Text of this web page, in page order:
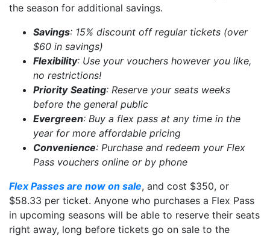
the season for additional savings.
Savings: 15% discount off regular tickets (over
$60 in savings)
Flexibility: Use your vouchers however you like,
no restrictions!
Priority Seating: Reserve your seats weeks
before the general public
Evergreen: Buy a flex pass at any time in the
year for more affordable pricing
Convenience: Purchase and redeem your Flex
Pass vouchers online or by phone
Flex Passes are now on sale, and cost $350, or
$58.33 per ticket. Anyone who purchases a Flex Pass
in upcoming seasons will be able to reserve their seats
right away, long before tickets go on sale to the